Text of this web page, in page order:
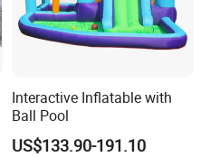
Interactive Inflatable with
Ball Pool
US$133.90-191.10